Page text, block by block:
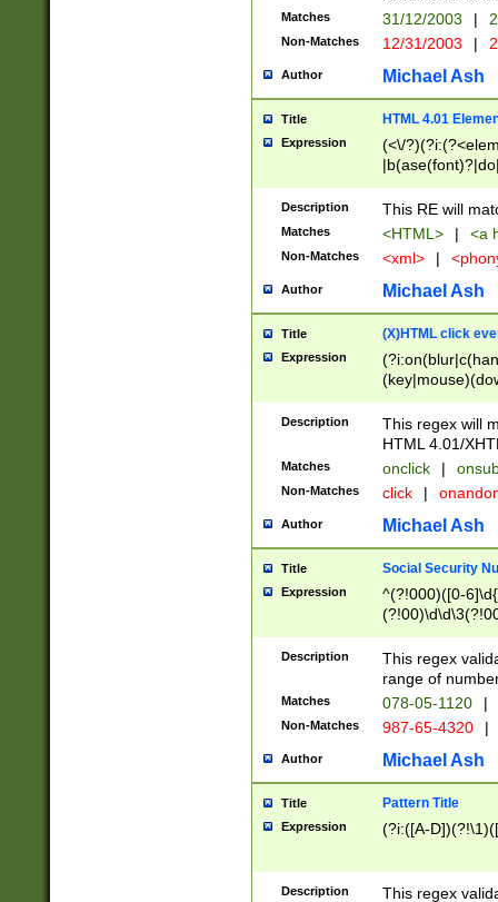
Matches 31/12/2003 |
Non-Matches 12/31/2003 |
Author Michael Ash
Title HTML 4.01
Expression
(<\/
Description This RE will
Matches <HTML> | <a
Non-Matches <xml> |
Author Michael Ash
Title (X)HTML click
Expression
Description
This regex will
HTML 4.01/
Matches onclick |
Non-Matches click |
Author Michael Ash
Title Social Security
Expression
^(?!000)([0-
Description
This regex
range of
Matches 078-05-1120 |
Non-Matches 987-65-4320 |
Author Michael Ash
Title Pattern Title
Expression (?i:([A-
Description
This regex